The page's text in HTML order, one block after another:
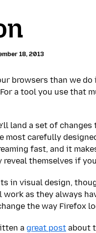
18, 2013
browsers than we
a tool you use that
land a set of
most carefully
fast, and it
reveal themselves if
in visual design,
as they always
the way Firefox
a great post about